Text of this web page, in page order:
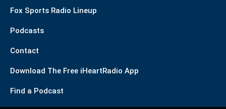
Fox Sports Radio Lineup
Podcasts
Contact
Download The Free iHeartRadio App
Find a Podcast